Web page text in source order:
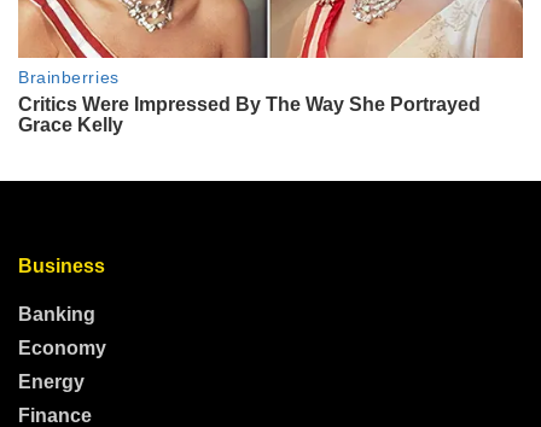
Business
Banking
Economy
Energy
Finance